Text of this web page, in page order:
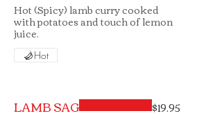
Hot (Spicy) lamb curry cooked
with potatoes and touch of lemon
juice.
Hot
LAMB SAG $19.95